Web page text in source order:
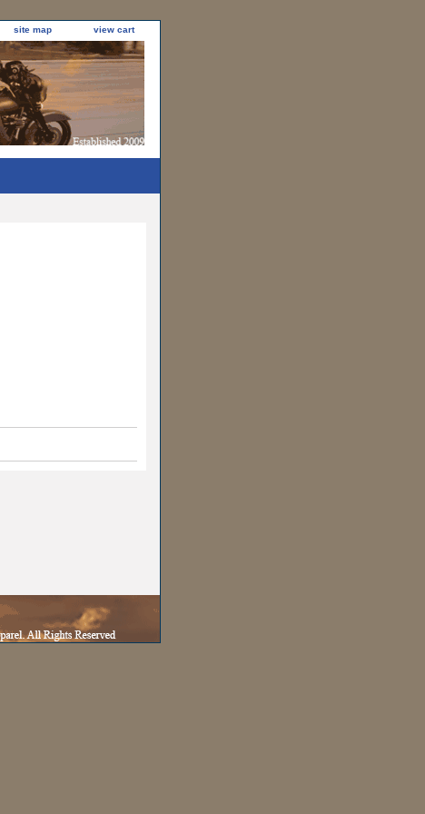
site map view cart